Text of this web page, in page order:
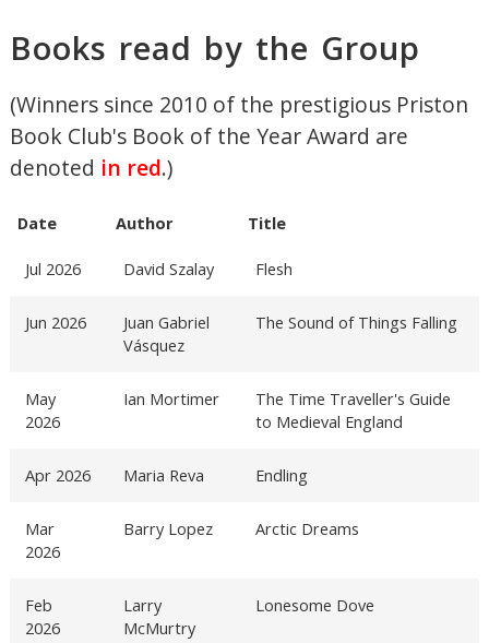
Books read by the Group
(Winners since 2010 of the prestigious Priston
Book Club's Book of the Year Award are
denoted in red.)
Date Author Title
Jul 2026 David Szalay Flesh
Jun 2026
Juan Gabriel
Vásquez
The Sound of Things Falling
May
2026
Ian Mortimer
The Time Traveller's Guide
to Medieval England
Apr 2026 Maria Reva Endling
Mar
2026
Barry Lopez Arctic Dreams
Feb
2026
Larry
McMurtry
Lonesome Dove